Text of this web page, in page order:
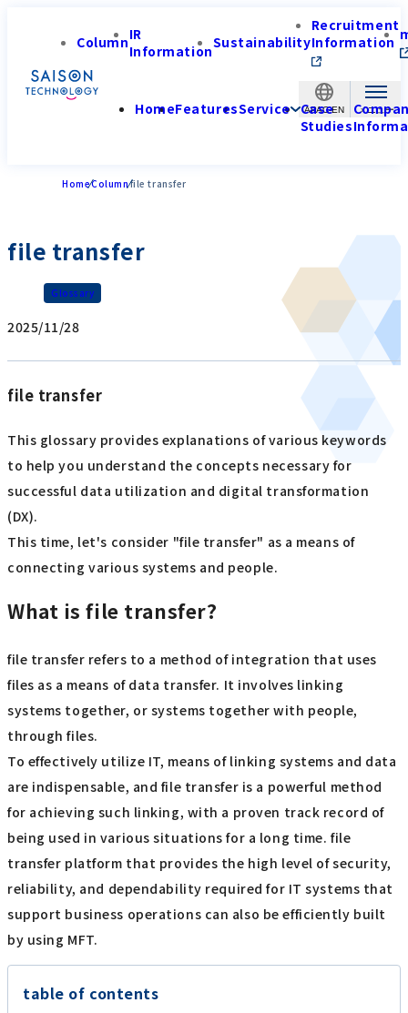
APAC-EN
ColumnIR
InformationSustainability
Recruitment
Information
HomeFeaturesService Case
Studies
HomeColumnfile transfer
file transfer
Glossary
2025/11/28
file transfer
This glossary provides explanations of various keywords
to help you understand the concepts necessary for
successful data utilization and digital transformation
(DX).
This time, let's consider "file transfer" as a means of
connecting various systems and people.
What is file transfer?
file transfer refers to a method of integration that uses
files as a means of data transfer. It involves linking
systems together, or systems together with people,
through files.
To effectively utilize IT, means of linking systems and data
are indispensable, and file transfer is a powerful method
for achieving such linking, with a proven track record of
being used in various situations for a long time. file
transfer platform that provides the high level of security,
reliability, and dependability required for IT systems that
support business operations can also be efficiently built
by using MFT.
table of contents